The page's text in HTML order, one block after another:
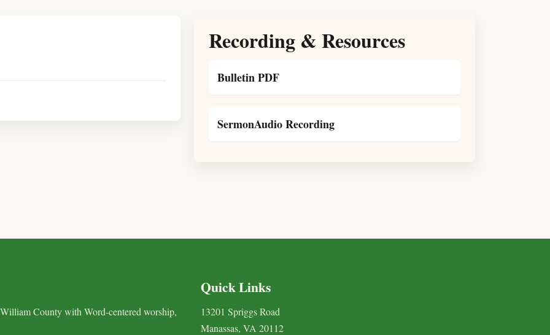
Recording & Resources
Bulletin PDF
SermonAudio Recording
County with Word-centered worship,
Quick Links
13201 Spriggs Road
Manassas, VA 20112